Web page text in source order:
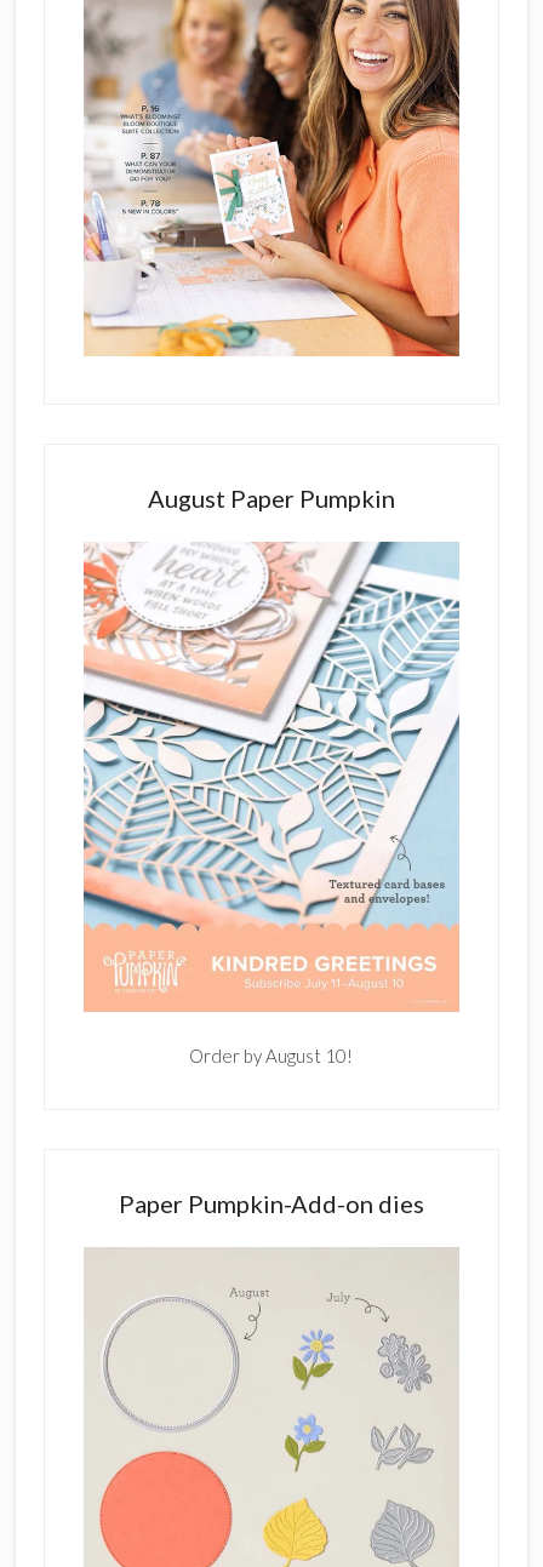
August Paper Pumpkin
Order by August 10!
Paper Pumpkin-Add-on dies